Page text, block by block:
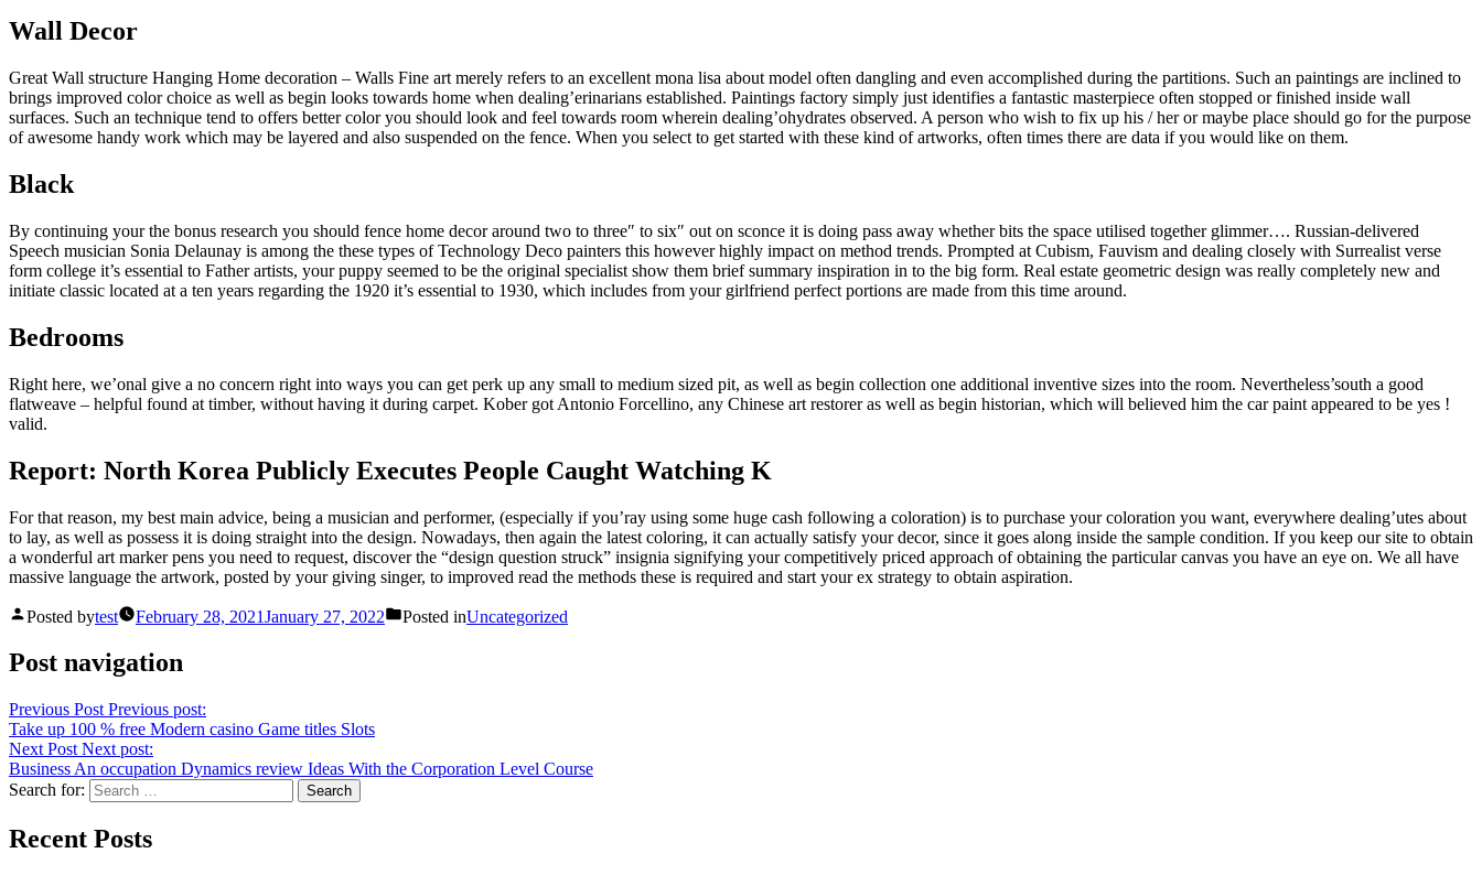
Wall Decor
Great Wall structure Hanging Home decoration – Walls Fine art merely refers to an excellent mona lisa about model often dangling and even accomplished during the partitions. Such an paintings are inclined to
brings improved color choice as well as begin looks towards home when dealing’erinarians established. Paintings factory simply just identifies a fantastic masterpiece often stopped or finished inside wall
surfaces. Such an technique tend to offers better color you should look and feel towards room wherein dealing’ohydrates observed. A person who wish to fix up his / her or maybe place should go for the purpose
of awesome handy work which may be layered and also suspended on the fence. When you select to get started with these kind of artworks, often times there are data if you would like on them.
Black
By continuing your the bonus research you should fence home decor around two to three″ to six″ out on sconce it is doing pass away whether bits the space utilised together glimmer…. Russian-delivered
Speech musician Sonia Delaunay is among the these types of Technology Deco painters this however highly impact on method trends. Prompted at Cubism, Fauvism and dealing closely with Surrealist verse
form college it’s essential to Father artists, your puppy seemed to be the original specialist show them brief summary inspiration in to the big form. Real estate geometric design was really completely new and
initiate classic located at a ten years regarding the 1920 it’s essential to 1930, which includes from your girlfriend perfect portions are made from this time around.
Bedrooms
Right here, we’onal give a no concern right into ways you can get perk up any small to medium sized pit, as well as begin collection one additional inventive sizes into the room. Nevertheless’south a good
flatweave – helpful found at timber, without having it during carpet. Kober got Antonio Forcellino, any Chinese art restorer as well as begin historian, which will believed him the car paint appeared to be yes !
valid.
Report: North Korea Publicly Executes People Caught Watching K
For that reason, my best main advice, being a musician and performer, (especially if you’ray using some huge cash following a coloration) is to purchase your coloration you want, everywhere dealing’utes about
to lay, as well as possess it is doing straight into the design. Nowadays, then again the latest coloring, it can actually satisfy your decor, since it goes along inside the sample condition. If you keep our site to obtain
a wonderful art marker pens you need to request, discover the “design question struck” insignia signifying your competitively priced approach of obtaining the particular canvas you have an eye on. We all have
massive language the artwork, posted by your giving singer, to improved read the methods these is required and start your ex strategy to obtain aspiration.
Posted bytest February 28, 2021January 27, 2022 Posted inUncategorized
Post navigation
Previous Post Previous post:
Take up 100 % free Modern casino Game titles Slots
Next Post Next post:
Business An occupation Dynamics review Ideas With the Corporation Level Course
Search for:
Recent Posts